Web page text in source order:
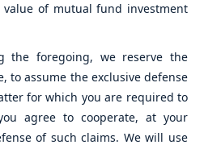
of mutual fund investment
the foregoing, we reserve the
to assume the exclusive defense
for which you are required to
agree to cooperate, at your
of such claims. We will use